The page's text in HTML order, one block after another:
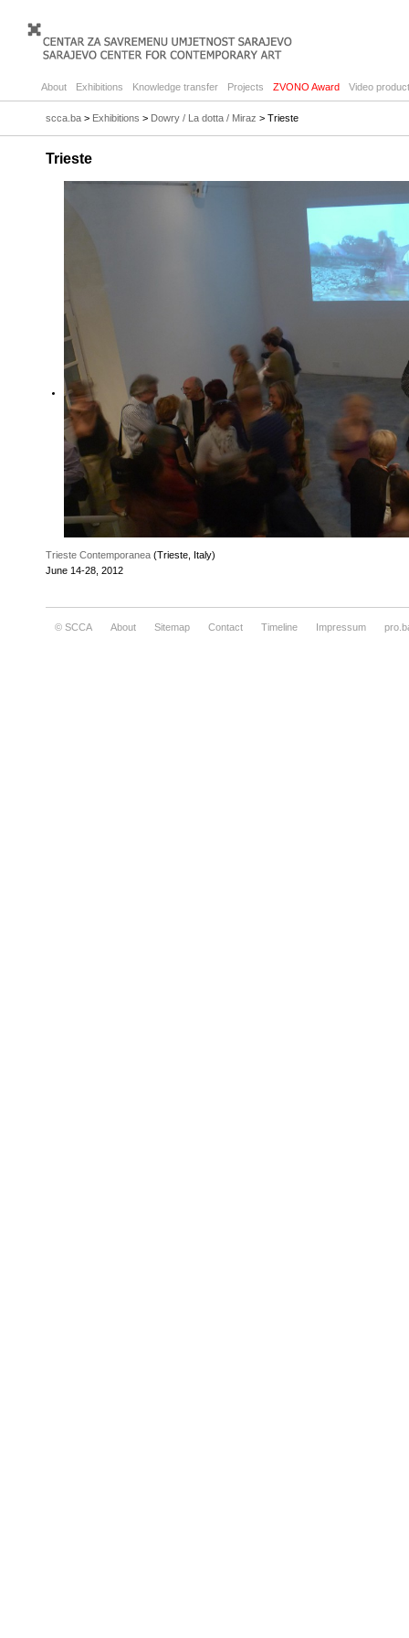
About Exhibitions Knowledge transfer Projects ZVONO Award Video
scca.ba > Exhibitions > Dowry / La dotta / Miraz > Trieste
Trieste
Trieste Contemporanea (Trieste, Italy)
June 14-28, 2012
© SCCA About Sitemap Contact Timeline Impressum